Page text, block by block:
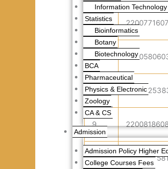
Information Technology
Statistics
Bioinformatics
Botany
Biotechnology
BCA
Pharmaceutical
Physics & Electronic
Zoology
CA & CS
Admission
Admission Policy Higher
College Courses Fees
6
7
8
9
10